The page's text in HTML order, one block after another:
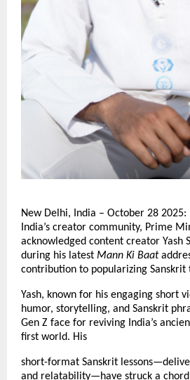
New Delhi, India – October 28
India’s creator community, Prime
acknowledged content creator Yash
during his latest Mann Ki Baat
contribution to popularizing Sanskrit
Yash, known for his engaging short
humor, storytelling, and Sanskrit
Gen Z face for reviving India’s
first world. His
short-format Sanskrit
and relatability—have struck a